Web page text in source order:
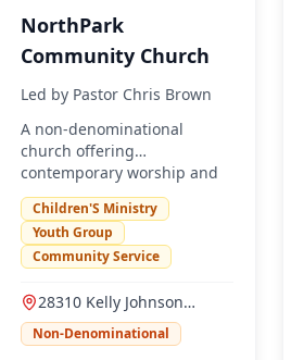
NorthPark
Community Church
Led by Pastor Chris Brown
A non-denominational
church offering
contemporary worship and
community programs.
Children'S Ministry
Youth Group
Community Service
28310 Kelly Johnson
Parkway, Valencia, CA
91355
Non-Denominational